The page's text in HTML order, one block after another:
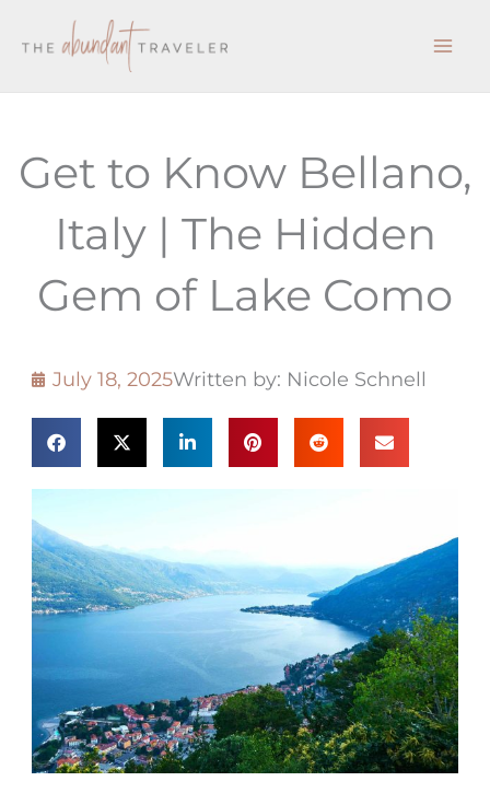
Get to Know Bellano,
Italy | The Hidden
Gem of Lake Como
July 18, 2025Written by: Nicole Schnell